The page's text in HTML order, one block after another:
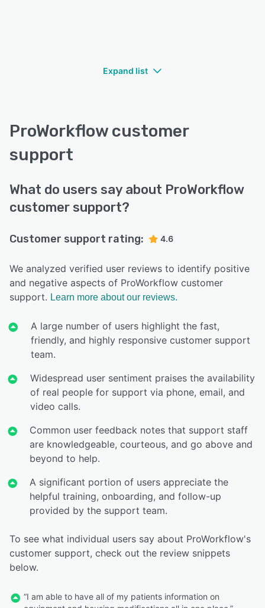
Expand list
ProWorkflow customer
support
What do users say about ProWorkflow
customer support?
Customer support rating: 4.6
We analyzed verified user reviews to identify positive
and negative aspects of ProWorkflow customer
support. Learn more about our reviews.
A large number of users highlight the fast,
friendly, and highly responsive customer support
team.
Widespread user sentiment praises the availability
of real people for support via phone, email, and
video calls.
Common user feedback notes that support staff
are knowledgeable, courteous, and go above and
beyond to help.
A significant portion of users appreciate the
helpful training, onboarding, and follow-up
provided by the support team.
To see what individual users say about ProWorkflow's
customer support, check out the review snippets
below.
“I am able to have all of my patients information on